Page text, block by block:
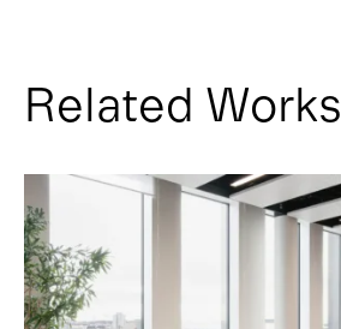
Related Works